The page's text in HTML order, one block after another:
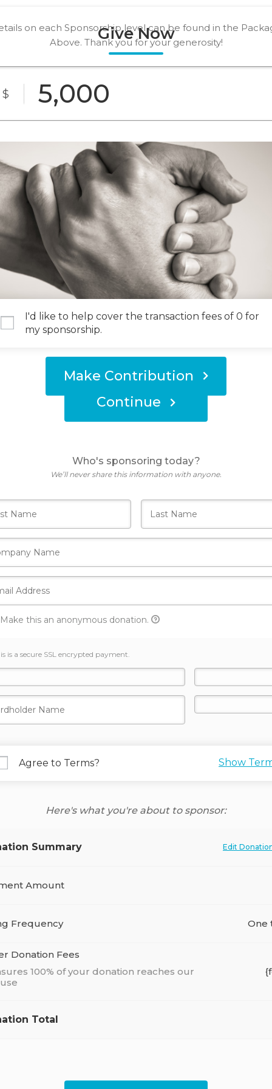
Give Now
financial gift, it is a commitment to save lives and
support those in our community that are most
Make Contribution
on each Sponsorship level can be found in the
Above. Thank you for your generosity!
$
Bronze
Silver
Package
Gold
Level
Custom
Amount
I'd like to help cover the transaction fees of 0 for
my sponsorship.
Continue
Who's sponsoring today?
We’ll never share this information with anyone.
Make this an anonymous donation.
is a secure SSL encrypted payment.
Show
Agree to Terms?
Here's what you're about to sponsor:
Summary Edit
Amount
Frequency One
Donation Fees
100% of your donation reaches our
Total